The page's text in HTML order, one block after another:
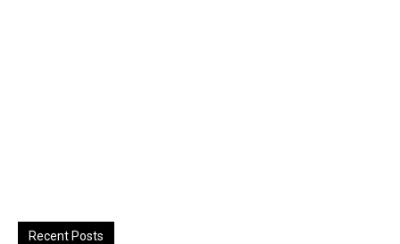
Recent Posts